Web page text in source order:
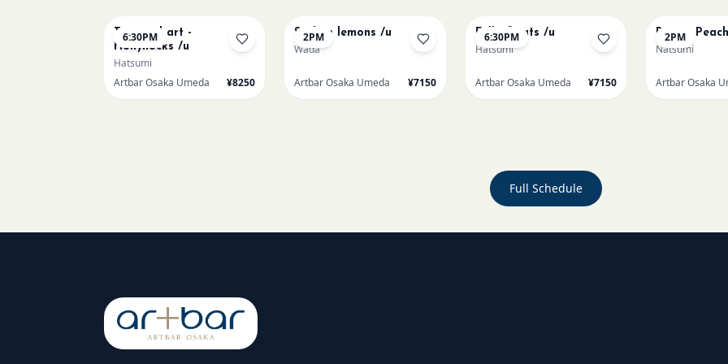
6:30PM
Textured art -
Hollyhocks /u
Hatsumi
Artbar Osaka Umeda
¥8250
2PM
Sicilian lemons /u
Wada
Artbar Osaka Umeda ¥7150
6:30PM
Full of cats /u
Hatsumi
Artbar Osaka Umeda ¥7150
2PM
Renoir
Natsumi
Artbar Osaka
Full Schedule